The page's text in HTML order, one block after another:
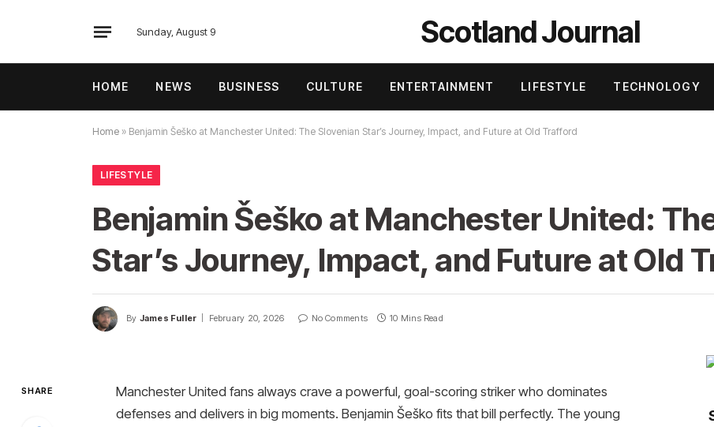
Sunday, August 9 Scotland Journal
HOME NEWS BUSINESS CULTURE ENTERTAINMENT LIFESTYLE TECHNOLOGY
Home » Benjamin Šeško at Manchester United: The Slovenian Star’s Journey, Impact, and Future at Old Trafford
LIFESTYLE
Benjamin Šeško at Manchester United:
Star’s Journey, Impact, and Future at Old
By James Fuller February 20, 2026 No Comments 10 Mins Read
SHARE
Manchester United fans always crave a powerful, goal-scoring striker who dominates
defenses and delivers in big moments. Benjamin Šeško fits that bill perfectly. The young